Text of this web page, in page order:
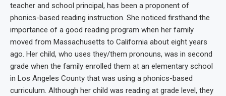
teacher and school principal, has been a proponent of
phonics-based reading instruction. She noticed firsthand the
importance of a good reading program when her family
moved from Massachusetts to California about eight years
ago. Her child, who uses they/them pronouns, was in second
grade when the family enrolled them at an elementary school
in Los Angeles County that was using a phonics-based
curriculum. Although her child was reading at grade level, they